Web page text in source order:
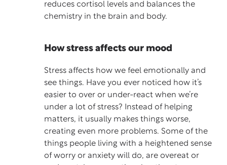
reduces cortisol levels and balances the
chemistry in the brain and body.
How stress affects our mood
Stress affects how we feel emotionally and
see things. Have you ever noticed how it’s
easier to over or under-react when we’re
under a lot of stress? Instead of helping
matters, it usually makes things worse,
creating even more problems. Some of the
things people living with a heightened sense
of worry or anxiety will do, are overeat or